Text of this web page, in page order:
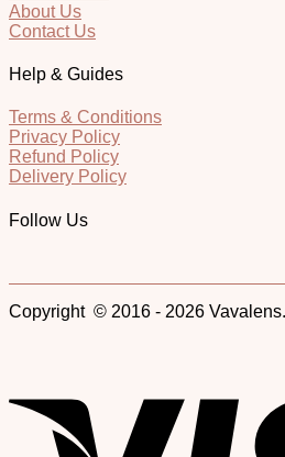
About Us
Contact Us
Help & Guides
Terms & Conditions
Privacy Policy
Refund Policy
Delivery Policy
Follow Us
Copyright © 2016 - 2026